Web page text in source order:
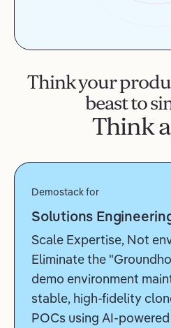
Think your
beast to
Think
Demostack for
Solutions
Scale Expertise, Not
Eliminate the
demo environment
stable, high-fidelity
POCs using AI-